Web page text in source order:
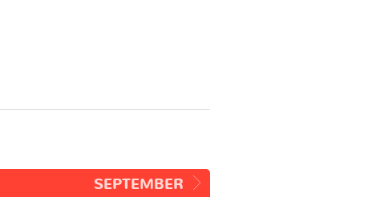
SEPTEMBER